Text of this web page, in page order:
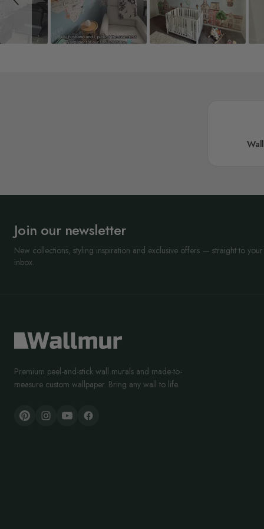
Join our newsletter
New collections, styling inspiration and exclusive offers — straight to your
inbox.
Premium peel-and-stick wall murals and made-to-
measure custom wallpaper. Bring any wall to life.